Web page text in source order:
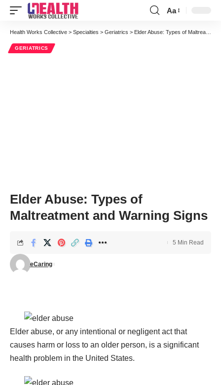
Font
Resizer
Aa
Health Works Collective > Specialties > Geriatrics > Elder Abuse: Types of Maltreatment and Warning Signs
GERIATRICS
Elder Abuse: Types of
Maltreatment and Warning Signs
eCaring
5 Min Read
Elder abuse, or any intentional or negligent act that
causes harm or loss to an older person, is a significant
health problem in the United States.